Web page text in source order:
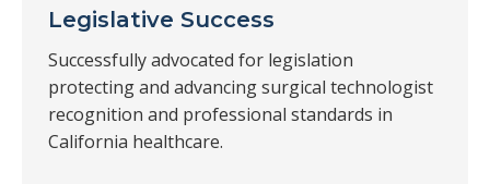
Legislative Success
Successfully advocated for legislation
protecting and advancing surgical technologist
recognition and professional standards in
California healthcare.